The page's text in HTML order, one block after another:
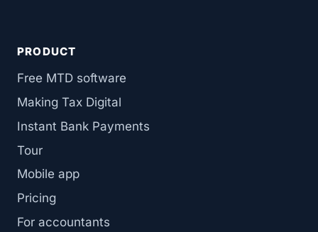
PRODUCT
Free MTD software
Making Tax Digital
Instant Bank Payments
Tour
Mobile app
Pricing
For accountants